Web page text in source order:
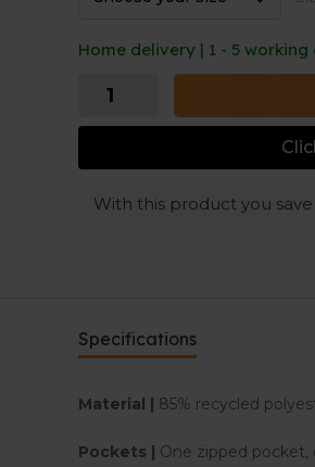
Home delivery | 1 - 5 working
With this product you save
Specifications
Material | 85% recycled
Pockets | One zipped pocket,